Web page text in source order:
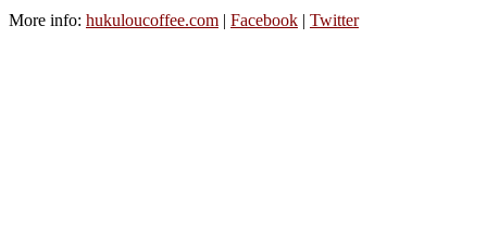
More info: hukuloucoffee.com | Facebook | Twitter